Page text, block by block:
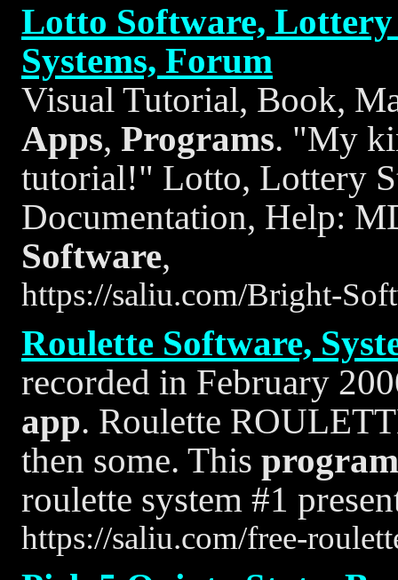
Lotto Software, Lottery
Systems, Forum
Visual Tutorial, Book,
Apps, Programs. "My
tutorial!" Lotto, Lottery
Documentation, Help:
Software,
https://saliu.com/Bright-
Roulette Software,
recorded in February
app. Roulette
then some. This program
roulette system #1
https://saliu.com/free-